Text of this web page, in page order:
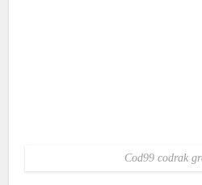
Cod99 codrak